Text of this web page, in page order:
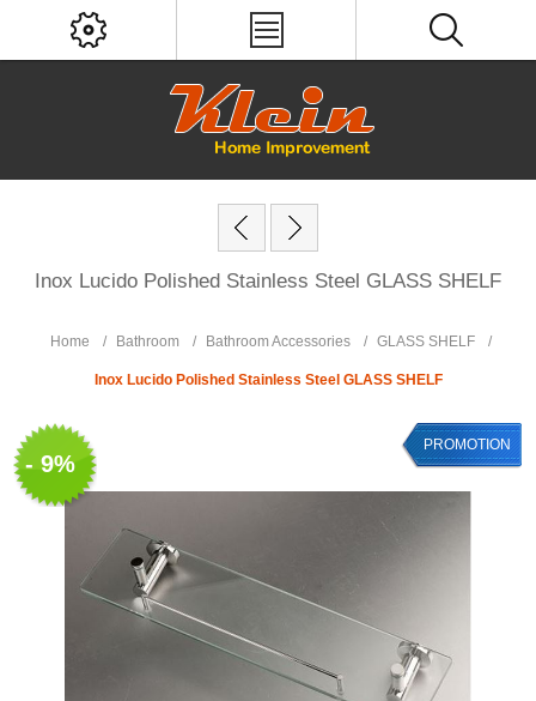
Inox Lucido Polished Stainless Steel GLASS SHELF
Home / Bathroom / Bathroom Accessories / GLASS SHELF /
Inox Lucido Polished Stainless Steel GLASS SHELF
- 9%
PROMOTION